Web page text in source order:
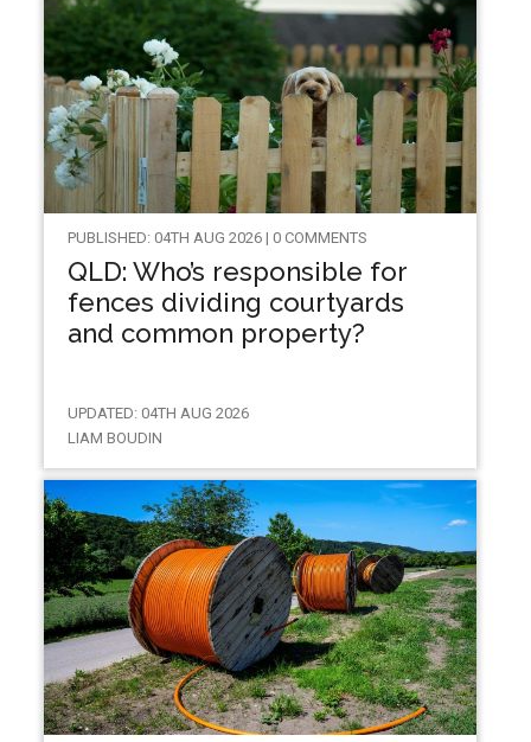
PUBLISHED: 04TH AUG 2026 | 0 COMMENTS
QLD: Who’s responsible for
fences dividing courtyards
and common property?
UPDATED: 04TH AUG 2026
LIAM BOUDIN